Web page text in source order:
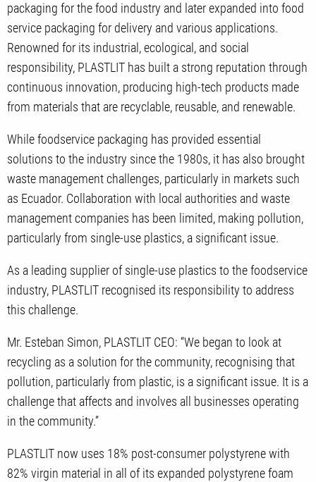
packaging for the food industry and later expanded into food
service packaging for delivery and various applications.
Renowned for its industrial, ecological, and social
responsibility, PLASTLIT has built a strong reputation through
continuous innovation, producing high-tech products made
from materials that are recyclable, reusable, and renewable.
While foodservice packaging has provided essential
solutions to the industry since the 1980s, it has also brought
waste management challenges, particularly in markets such
as Ecuador. Collaboration with local authorities and waste
management companies has been limited, making pollution,
particularly from single-use plastics, a significant issue.
As a leading supplier of single-use plastics to the foodservice
industry, PLASTLIT recognised its responsibility to address
this challenge.
Mr. Esteban Simon, PLASTLIT CEO: “We began to look at
recycling as a solution for the community, recognising that
pollution, particularly from plastic, is a significant issue. It is a
challenge that affects and involves all businesses operating
in the community.”
PLASTLIT now uses 18% post-consumer polystyrene with
82% virgin material in all of its expanded polystyrene foam